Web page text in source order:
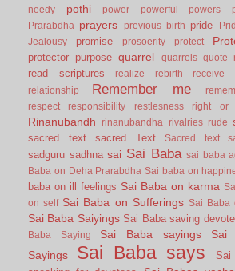
needy
pothi power powerful powers
Prarabdha
prayers previous birth pride
Jealousy
promise prosoerity protect
protector purpose quarrel quarrels quote
read scriptures realize rebirth receive
relationship Remember me
respect
responsibility restlesness right or
Rinanubandh rinanubandha rivalries rude
sacred text sacred Text Sacred text
sadguru sadhna sai Sai Baba sai baba
Baba on Deha Prarabdha Sai baba on
baba on ill feelings Sai Baba on karma
on self Sai Baba on Sufferings Sai Baba
Sai Baba Saiyings Sai Baba saving
Baba Saying
Sai Baba sayings
Sai
Sayings
Sai Baba says